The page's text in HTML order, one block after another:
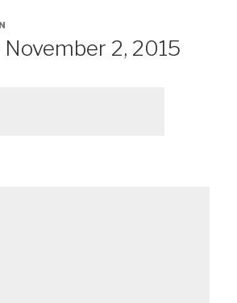
2, 2015